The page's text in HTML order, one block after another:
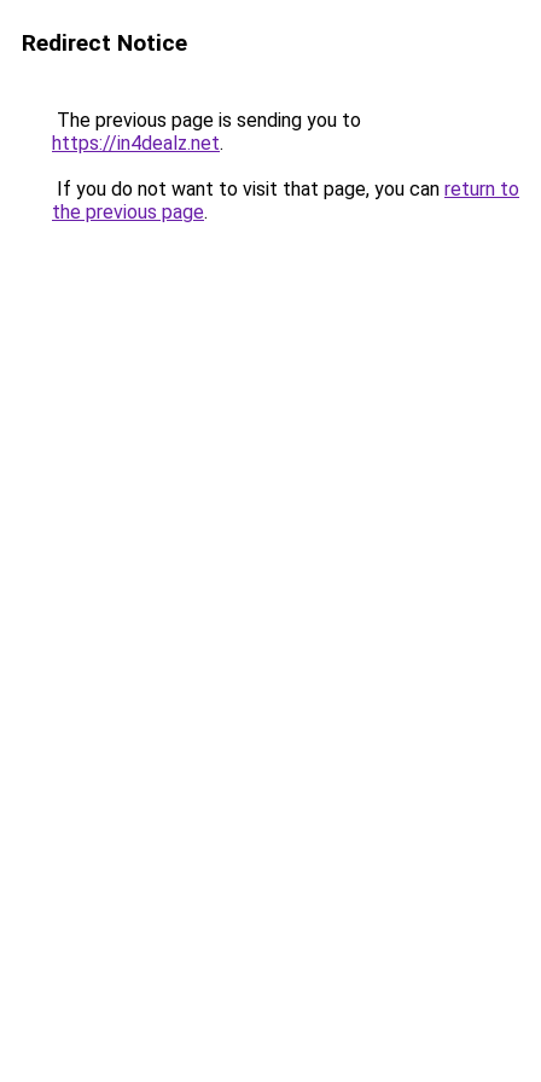
Redirect Notice
The previous page is sending you to
https://in4dealz.net.
If you do not want to visit that page, you can return to
the previous page.